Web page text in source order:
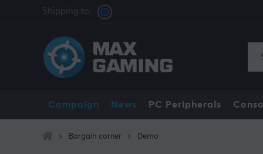
Shipping to:
Campaign News PC Peripherals
Bargain corner Demo